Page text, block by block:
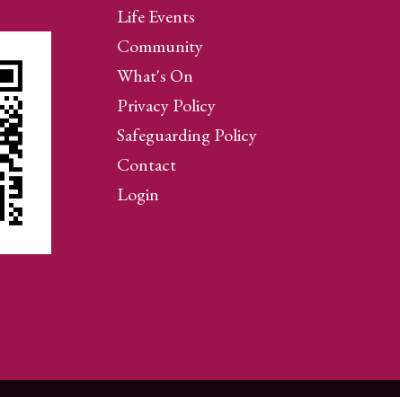
Life Events
Community
What's On
Privacy Policy
Safeguarding Policy
Contact
Login